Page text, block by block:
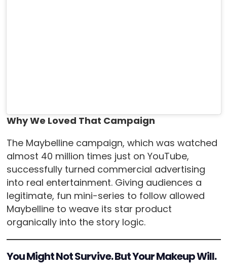
Why We Loved That Campaign
The Maybelline campaign, which was watched
almost 40 million times just on YouTube,
successfully turned commercial advertising
into real entertainment. Giving audiences a
legitimate, fun mini-series to follow allowed
Maybelline to weave its star product
organically into the story logic.
You Might Not Survive. But Your Makeup Will.